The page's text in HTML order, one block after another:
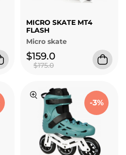
MICRO SKATE MT4
FLASH
Micro skate
$159.0
$175.0
-3%